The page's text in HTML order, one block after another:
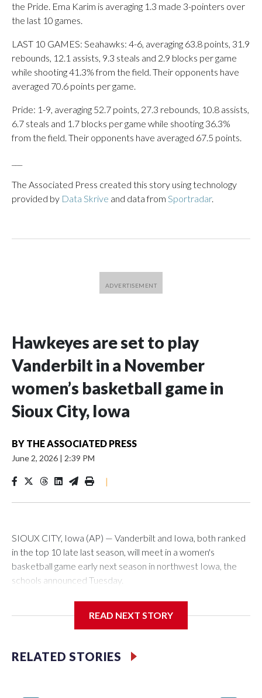
the Pride. Ema Karim is averaging 1.3 made 3-pointers over
the last 10 games.
LAST 10 GAMES: Seahawks: 4-6, averaging 63.8 points, 31.9
rebounds, 12.1 assists, 9.3 steals and 2.9 blocks per game
while shooting 41.3% from the field. Their opponents have
averaged 70.6 points per game.
Pride: 1-9, averaging 52.7 points, 27.3 rebounds, 10.8 assists,
6.7 steals and 1.7 blocks per game while shooting 36.3%
from the field. Their opponents have averaged 67.5 points.
The Associated Press created this story using technology
provided by Data Skrive and data from Sportradar.
Hawkeyes are set to play
Vanderbilt in a November
women’s basketball game in
Sioux City, Iowa
BY THE ASSOCIATED PRESS
June 2, 2026 | 2:39 PM
|
SIOUX CITY, Iowa (AP) — Vanderbilt and Iowa, both ranked
in the top 10 late last season, will meet in a women's
basketball game early next season in northwest Iowa, the
schools announced Tuesday.
Center, which is 290 miles from Carver-Hawkeye Arena in
Vanderbilt is 4-0 all-time against the Hawkeyes. This will be
READ NEXT STORY
RELATED STORIES